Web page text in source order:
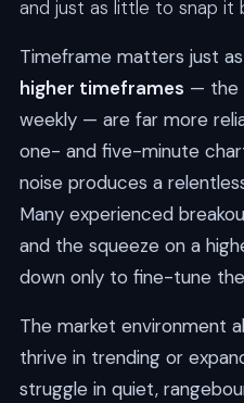
and just as little to snap it
Timeframe matters just
higher timeframes — the
weekly — are far more
one- and five-minute
noise produces a
Many experienced
and the squeeze on a
down only to fine-tune
The market environment
thrive in trending or
struggle in quiet,